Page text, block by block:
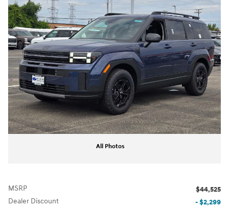
All Photos
MSRP
$44,525
Dealer Discount
- $2,299